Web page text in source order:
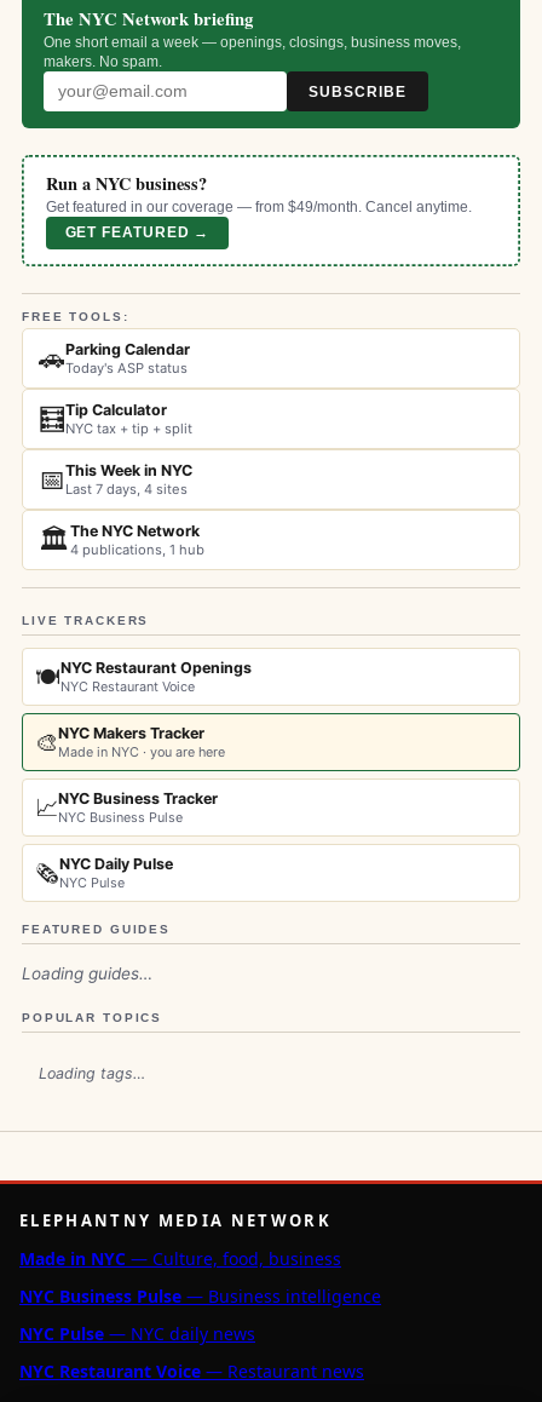
The NYC Network briefing
One short email a week — openings, closings, business moves,
makers. No spam.
SUBSCRIBE
Run a NYC business?
Get featured in our coverage — from $49/month. Cancel anytime.
GET FEATURED →
FREE TOOLS:
🚗Parking Calendar
Today's ASP status
🧮Tip Calculator
NYC tax + tip + split
📅This Week in NYC
Last 7 days, 4 sites
🏛️The NYC Network
4 publications, 1 hub
LIVE TRACKERS
🍽️NYC Restaurant Openings
NYC Restaurant Voice
🎨NYC Makers Tracker
Made in NYC · you are here
📈NYC Business Tracker
NYC Business Pulse
🗞️NYC Daily Pulse
NYC Pulse
FEATURED GUIDES
Loading guides…
POPULAR TOPICS
Loading tags…
ELEPHANTNY MEDIA NETWORK
Made in NYC — Culture, food, business
NYC Business Pulse — Business intelligence
NYC Pulse — NYC daily news
NYC Restaurant Voice — Restaurant news